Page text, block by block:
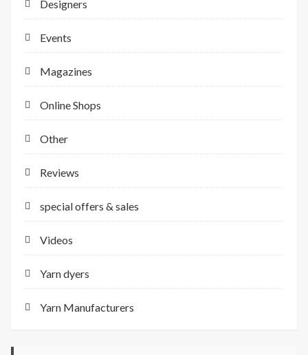
Designers
Events
Magazines
Online Shops
Other
Reviews
special offers & sales
Videos
Yarn dyers
Yarn Manufacturers